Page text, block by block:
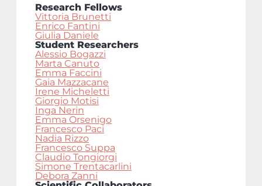
Research Fellows
Vittoria Brunetti
Enrico Fantini
Giulia Daniele
Student Researchers
Alessio Bogazzi
Marta Canuto
Emma Faccini
Gaia Mazzacane
Irene Micheletti
Giorgio Motisi
Inga Nerin
Emma Orsenigo
Francesco Paci
Nadia Rizzo
Francesco Suppa
Claudio Tongiorgi
Simone Trentacarlini
Debora Zanni